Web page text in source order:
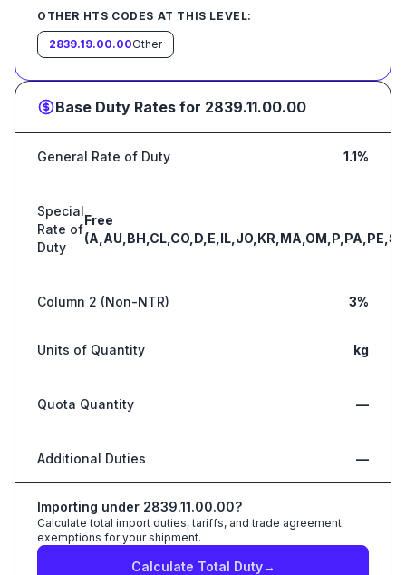
OTHER HTS CODES AT THIS LEVEL:
2839.19.00.00Other
Base Duty Rates for 2839.11.00.00
General Rate of Duty 1.1%
Special
Rate of
Duty
Free
Column 2 (Non-NTR) 3%
Units of Quantity kg
Quota Quantity —
Additional Duties —
Importing under 2839.11.00.00?
Calculate total import duties, tariffs, and trade agreement
exemptions for your shipment.
Calculate Total Duty→